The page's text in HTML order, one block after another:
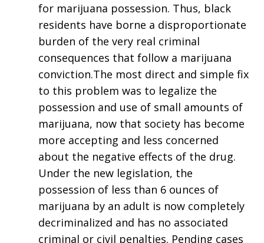
for marijuana possession. Thus, black
residents have borne a disproportionate
burden of the very real criminal
consequences that follow a marijuana
conviction.The most direct and simple fix
to this problem was to legalize the
possession and use of small amounts of
marijuana, now that society has become
more accepting and less concerned
about the negative effects of the drug.
Under the new legislation, the
possession of less than 6 ounces of
marijuana by an adult is now completely
decriminalized and has no associated
criminal or civil penalties. Pending cases